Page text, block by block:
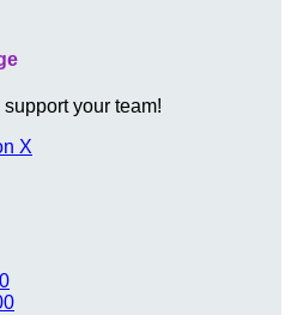
your team!
X